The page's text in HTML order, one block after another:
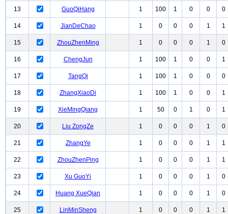
13 GuoQiHang 1 100 1 0 0 0
14 JianDeChao 1 0 0 0 1 1
15 ZhouZhenMing 1 0 0 0 1 0
16 ChengJun 1 100 1 0 0 1
17 TangQi 1 100 1 0 0 0
18 ZhangXiaoDi 1 100 1 0 0 1
19 XieMingQiang 1 50 0 1 0 1
20 Liu ZongZe 1 0 0 0 1 0
21 ZhangYe 1 0 0 0 1 1
22 ZhouZhenPing 1 0 0 0 1 1
23 Xu GuoYi 1 0 0 0 1 0
24 Huang XueQian 1 0 0 0 1 0
25 LinMinSheng 1 0 0 0 1 1